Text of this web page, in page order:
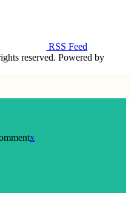
RSS Feed
reserved. Powered by
x